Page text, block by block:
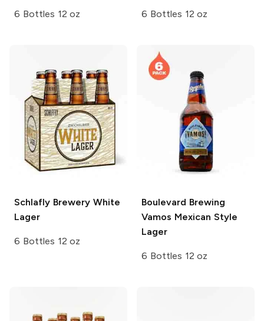
6 Bottles 12 oz 6 Bottles 12 oz
Schlafly BreweryWhite
Lager
6 Bottles 12 oz
Boulevard Brewing
Vamos Mexican Style
Lager
6 Bottles 12 oz